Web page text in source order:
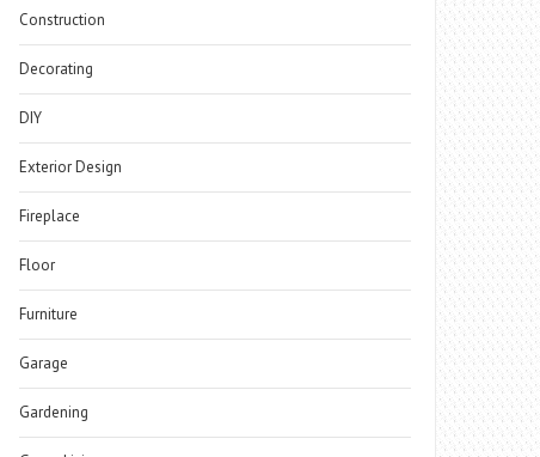
Construction
Decorating
DIY
Exterior Design
Fireplace
Floor
Furniture
Garage
Gardening